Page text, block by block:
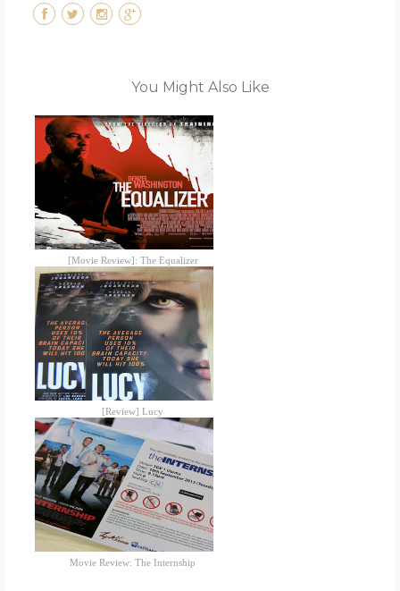
You Might Also Like
[Movie Review]: The Equalizer
[Review] Lucy
Movie Review: The Internship